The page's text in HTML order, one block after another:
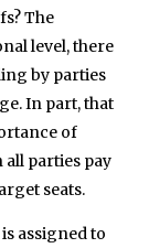
The
level, there
by parties
In part, that
of
parties pay
seats.
assigned to